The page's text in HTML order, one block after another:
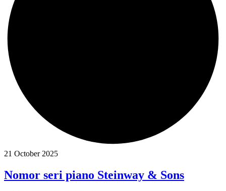
21 October 2025
Nomor seri piano Steinway & Sons